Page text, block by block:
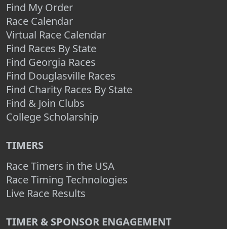
Find My Order
Race Calendar
Virtual Race Calendar
Find Races By State
Find Georgia Races
Find Douglasville Races
Find Charity Races By State
Find & Join Clubs
College Scholarship
TIMERS
Race Timers in the USA
Race Timing Technologies
Live Race Results
TIMER & SPONSOR ENGAGEMENT